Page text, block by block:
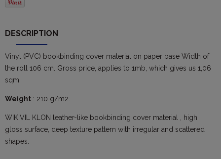
DESCRIPTION
Vinyl (PVC) bookbinding cover material on paper base Width of
the roll 106 cm. Gross price, applies to 1mb, which gives us 1,06
sqm.
Weight : 210 g/m2.
WIKIVIL KLON leather-like bookbinding cover material , high
gloss surface, deep texture pattern with irregular and scattered
shapes.